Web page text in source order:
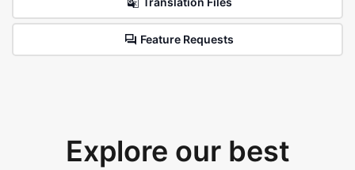
Feature Requests
Explore our best